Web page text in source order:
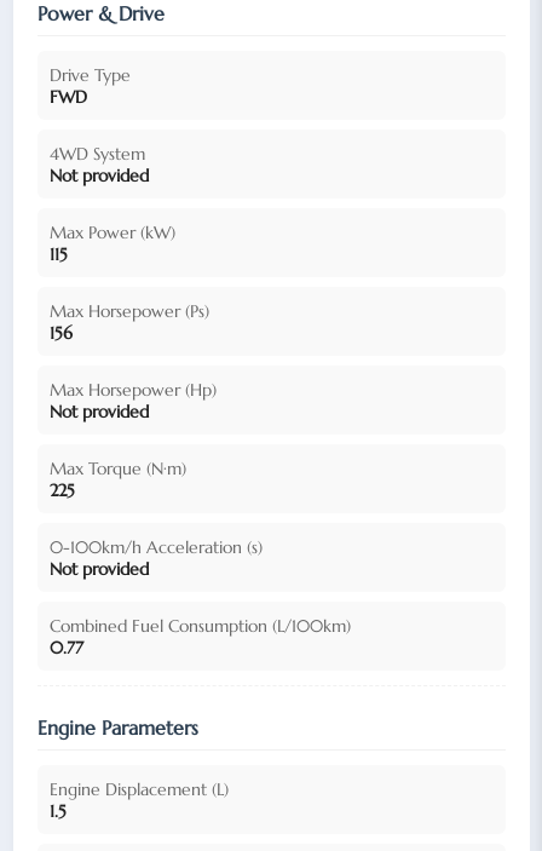
Power & Drive
Drive Type
FWD
4WD System
Not provided
Max Power (kW)
115
Max Horsepower (Ps)
156
Max Horsepower (Hp)
Not provided
Max Torque (N·m)
225
0-100km/h Acceleration (s)
Not provided
Combined Fuel Consumption (L/100km)
0.77
Engine Parameters
Engine Displacement (L)
1.5